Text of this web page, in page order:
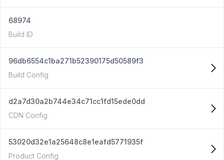
68974
Build ID
96db6554c1ba271b52390175d50589f3
Build Config
d2a7d30a2b744e34c71cc1fd15ede0dd
CDN Config
53020d32e1a25648c8e1eafd5771935f
Product Config